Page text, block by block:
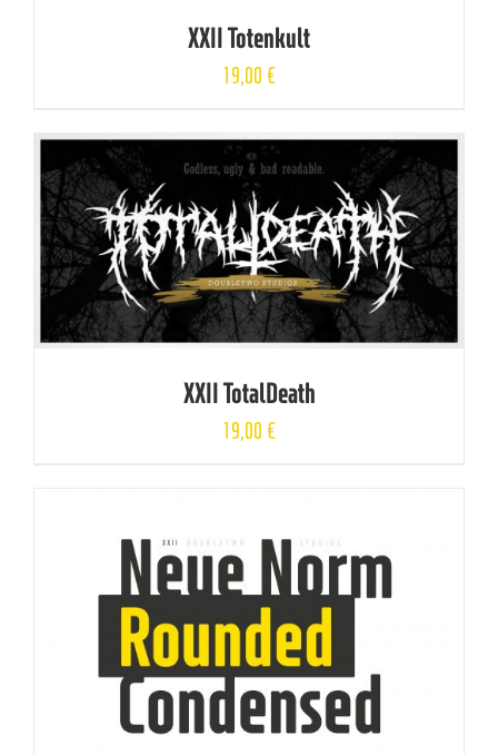
XXII Totenkult
19,00€
XXII TotalDeath
19,00€